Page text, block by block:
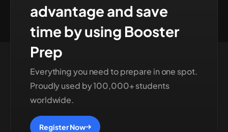
advantage and save
time by using Booster
Prep
Everything you need to prepare in one spot.
Proudly used by 100,000+ students
worldwide.
Register Now